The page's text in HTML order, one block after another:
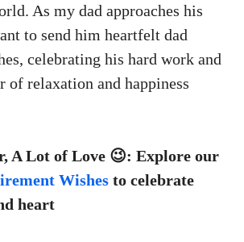
As my dad approaches his
to send him heartfelt dad
celebrating his hard work and
of relaxation and happiness
A Lot of Love 😉: Explore our
Wishes to celebrate
heart